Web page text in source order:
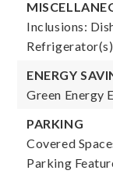
Inclusions:
ENERGY
Green Energy
PARKING
Covered
Parking